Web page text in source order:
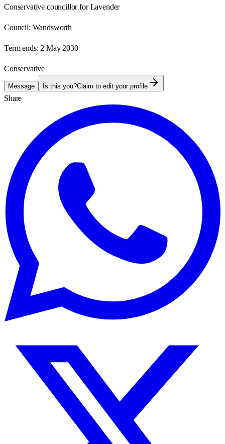
Conservative councillor for Lavender
Council: Wandsworth
Term ends: 2 May 2030
Conservative
Message Is this you?Claim to edit your profile
Share